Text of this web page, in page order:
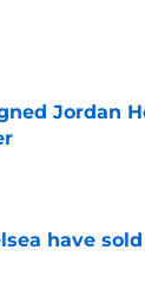
Jordan
have